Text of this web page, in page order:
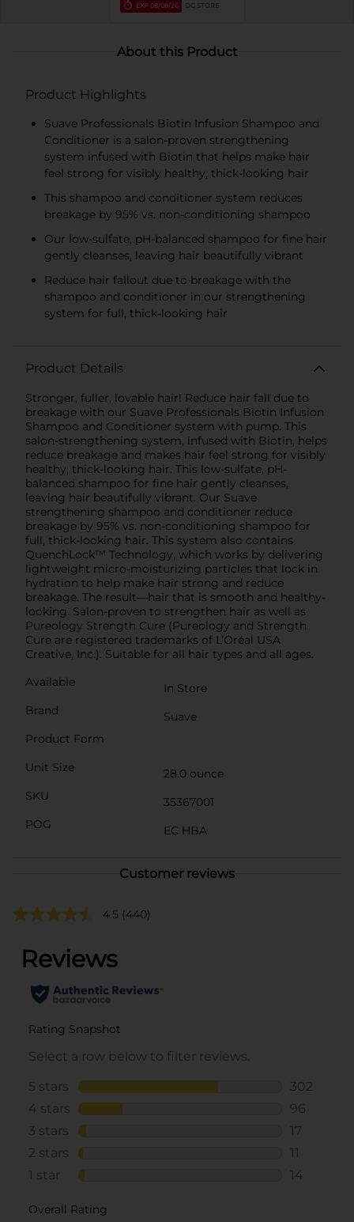
$9
EXP 08/08/26 DG STORE
About this Product
Product Highlights
Suave Professionals Biotin Infusion Shampoo and
Conditioner is a salon-proven strengthening
system infused with Biotin that helps make hair
feel strong for visibly healthy, thick-looking hair
This shampoo and conditioner system reduces
breakage by 95% vs. non-conditioning shampoo
Our low-sulfate, pH-balanced shampoo for fine hair
gently cleanses, leaving hair beautifully vibrant
Reduce hair fallout due to breakage with the
shampoo and conditioner in our strengthening
system for full, thick-looking hair
Product Details
Stronger, fuller, lovable hair! Reduce hair fall due to
breakage with our Suave Professionals Biotin Infusion
Shampoo and Conditioner system with pump. This
salon-strengthening system, infused with Biotin, helps
reduce breakage and makes hair feel strong for visibly
healthy, thick-looking hair. This low-sulfate, pH-
balanced shampoo for fine hair gently cleanses,
leaving hair beautifully vibrant. Our Suave
strengthening shampoo and conditioner reduce
breakage by 95% vs. non-conditioning shampoo for
full, thick-looking hair. This system also contains
QuenchLock™ Technology, which works by delivering
lightweight micro-moisturizing particles that lock in
hydration to help make hair strong and reduce
breakage. The result—hair that is smooth and healthy-
looking. Salon-proven to strengthen hair as well as
Pureology Strength Cure (Pureology and Strength
Cure are registered trademarks of L’Oréal USA
Creative, Inc.). Suitable for all hair types and all ages.
Available
In Store
Brand
Suave
Product Form
Unit Size
28.0 ounce
SKU
35367001
POG
EC HBA
Customer reviews
4.5 (440)